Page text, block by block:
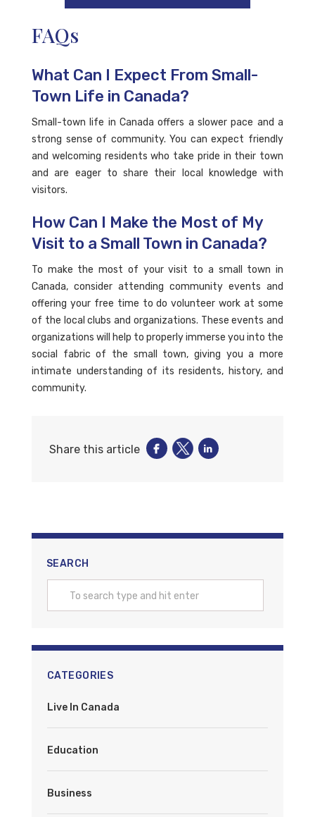
FAQs
What Can I Expect From Small-
Town Life in Canada?
Small-town life in Canada offers a slower pace and a
strong sense of community. You can expect friendly
and welcoming residents who take pride in their town
and are eager to share their local knowledge with
visitors.
How Can I Make the Most of My
Visit to a Small Town in Canada?
To make the most of your visit to a small town in
Canada, consider attending community events and
offering your free time to do volunteer work at some
of the local clubs and organizations. These events and
organizations will help to properly immerse you into the
social fabric of the small town, giving you a more
intimate understanding of its residents, history, and
community.
Share this article
SEARCH
CATEGORIES
Live In Canada
Education
Business